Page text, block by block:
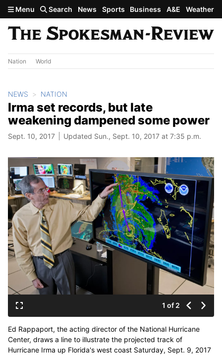
Skip to main content
Menu Search News Sports Business A&E Weather
Nation World
NEWS NATION
Irma set records, but late
weakening dampened some power
Sept. 10, 2017 Updated Sun., Sept. 10, 2017 at 7:35 p.m.
1 of 2
Ed Rappaport, the acting director of the National Hurricane
Center, draws a line to illustrate the projected track of
Hurricane Irma up Florida's west coast Saturday, Sept. 9, 2017